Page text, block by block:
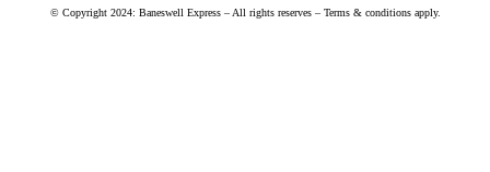
© Copyright 2024: Baneswell Express – All rights reserves – Terms & conditions apply.